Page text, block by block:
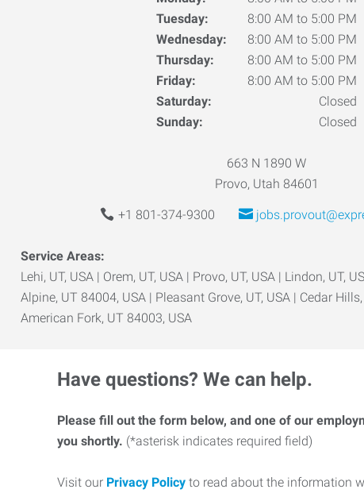
Tuesday:
8:00 AM to 5:00 PM
Wednesday:
8:00 AM to 5:00 PM
Thursday:
8:00 AM to 5:00 PM
Friday:
8:00 AM to 5:00 PM
Saturday:
Closed
Sunday:
Closed
663 N 1890 W
Provo, Utah 84601
+1 801-374-9300
Service Areas:
Lehi, UT, USA | Orem, UT, USA | Provo, UT, USA | Lindon, UT,
Alpine, UT 84004, USA | Pleasant Grove, UT, USA | Cedar
American Fork, UT 84003, USA
Have questions? We can help.
Please fill out the form below, and one of our
you shortly. (*asterisk indicates required field)
Visit our Privacy Policy to read about the information